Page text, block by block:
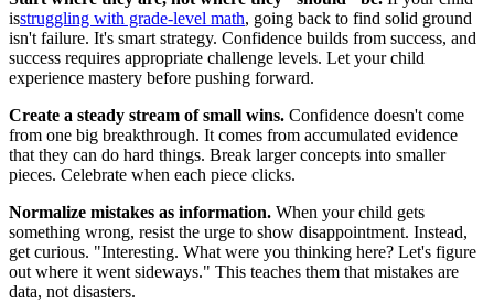
isstruggling with grade-level math, going back to find solid ground
isn't failure. It's smart strategy. Confidence builds from success, and
success requires appropriate challenge levels. Let your child
experience mastery before pushing forward.
Create a steady stream of small wins. Confidence doesn't come
from one big breakthrough. It comes from accumulated evidence
that they can do hard things. Break larger concepts into smaller
pieces. Celebrate when each piece clicks.
Normalize mistakes as information. When your child gets
something wrong, resist the urge to show disappointment. Instead,
get curious. "Interesting. What were you thinking here? Let's figure
out where it went sideways." This teaches them that mistakes are
data, not disasters.